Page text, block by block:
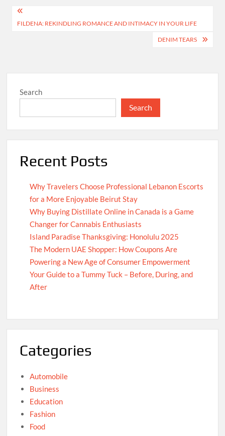
Post
navigation
FILDENA: REKINDLING ROMANCE AND INTIMACY IN YOUR LIFE
DENIM TEARS
Search
Search
Recent Posts
Why Travelers Choose Professional Lebanon Escorts
for a More Enjoyable Beirut Stay
Why Buying Distillate Online in Canada is a Game
Changer for Cannabis Enthusiasts
Island Paradise Thanksgiving: Honolulu 2025
The Modern UAE Shopper: How Coupons Are
Powering a New Age of Consumer Empowerment
Your Guide to a Tummy Tuck – Before, During, and
After
Categories
Automobile
Business
Education
Fashion
Food